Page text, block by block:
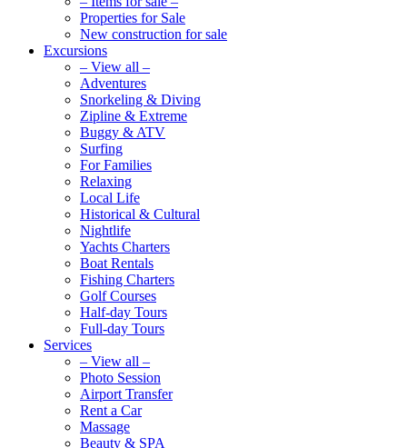
Properties for Sale
New construction for sale
Excursions
– View all –
Adventures
Snorkeling & Diving
Zipline & Extreme
Buggy & ATV
Surfing
For Families
Relaxing
Local Life
Historical & Cultural
Nightlife
Yachts Charters
Boat Rentals
Fishing Charters
Golf Courses
Half-day Tours
Full-day Tours
Services
– View all –
Photo Session
Airport Transfer
Rent a Car
Massage
Beauty & SPA